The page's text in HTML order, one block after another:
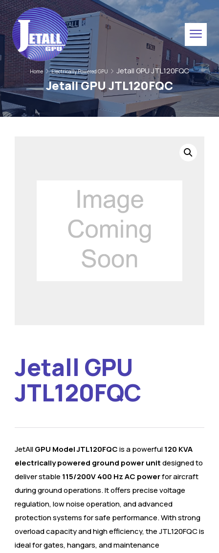
Home Electrically Powered GPU Jetall GPU JTL120FQC
Jetall GPU JTL120FQC
Jetall GPU
JTL120FQC
JetAllGPU Model JTL120FQCis a powerful120 KVA
electrically powered ground power unitdesigned to
deliver stable 115/200V 400 Hz AC powerfor aircraft
during ground operations. It offers precise voltage
regulation, low noise operation, and advanced
protection systems for safe performance. With strong
overload capacity and high efficiency, the JTL120FQC is
ideal for gates, hangars, and maintenance